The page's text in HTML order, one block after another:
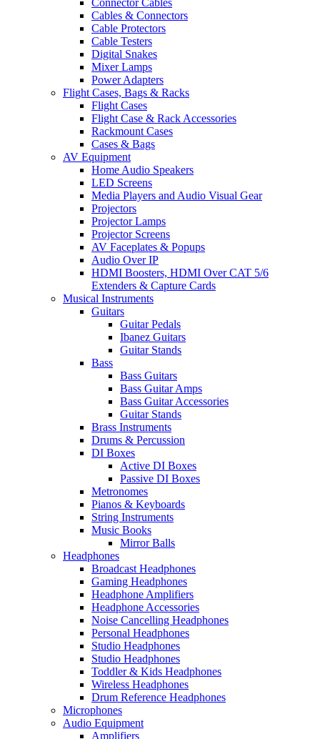
Connector Cables
Cables & Connectors
Cable Protectors
Cable Testers
Digital Snakes
Mixer Lamps
Power Adapters
Flight Cases, Bags & Racks
Flight Cases
Flight Case & Rack Accessories
Rackmount Cases
Cases & Bags
AV Equipment
Home Audio Speakers
LED Screens
Media Players and Audio Visual Gear
Projectors
Projector Lamps
Projector Screens
AV Faceplates & Popups
Audio Over IP
HDMI Boosters, HDMI Over CAT 5/6
Extenders & Capture Cards
Musical Instruments
Guitars
Guitar Pedals
Ibanez Guitars
Guitar Stands
Bass
Bass Guitars
Bass Guitar Amps
Bass Guitar Accessories
Guitar Stands
Brass Instruments
Drums & Percussion
DI Boxes
Active DI Boxes
Passive DI Boxes
Metronomes
Pianos & Keyboards
String Instruments
Music Books
Mirror Balls
Headphones
Broadcast Headphones
Gaming Headphones
Headphone Amplifiers
Headphone Accessories
Noise Cancelling Headphones
Personal Headphones
Studio Headphones
Studio Headphones
Toddler & Kids Headphones
Wireless Headphones
Drum Reference Headphones
Microphones
Audio Equipment
Amplifiers